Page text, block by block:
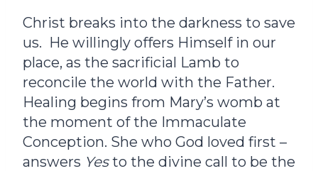
Christ breaks into the darkness to save
us. He willingly offers Himself in our
place, as the sacrificial Lamb to
reconcile the world with the Father.
Healing begins from Mary’s womb at
the moment of the Immaculate
Conception. She who God loved first –
answers Yesto the divine call to be the